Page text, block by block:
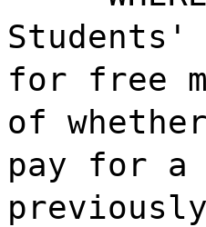
for free
of
pay for a